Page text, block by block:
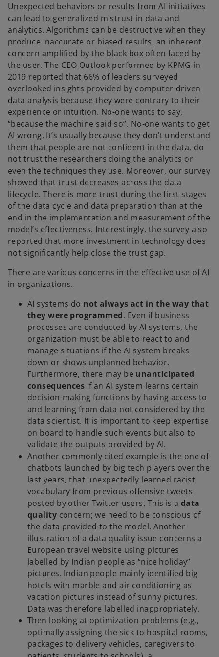
Unexpected behaviors or results from AI initiatives
can lead to generalized mistrust in data and
analytics. Algorithms can be destructive when they
produce inaccurate or biased results, an inherent
concern amplified by the black box often faced by
the user. The CEO Outlook performed by KPMG in
2019 reported that 66% of leaders surveyed
overlooked insights provided by computer-driven
data analysis because they were contrary to their
experience or intuition. No-one wants to say,
“because the machine said so”. No-one wants to get
AI wrong. It’s usually because they don’t understand
them that people are not confident in the data, do
not trust the researchers doing the analytics or
even the techniques they use. Moreover, our survey
showed that trust decreases across the data
lifecycle. There is more trust during the first stages
of the data cycle and data preparation than at the
end in the implementation and measurement of the
model’s effectiveness. Interestingly, the survey also
reported that more investment in technology does
not significantly help close the trust gap.
There are various concerns in the effective use of AI
in organizations.
AI systems do not always act in the way that
they were programmed. Even if business
processes are conducted by AI systems, the
organization must be able to react to and
manage situations if the AI system breaks
down or shows unplanned behavior.
Furthermore, there may be unanticipated
consequences if an AI system learns certain
decision-making functions by having access to
and learning from data not considered by the
data scientist. It is important to keep expertise
on board to handle such events but also to
validate the outputs provided by AI.
Another commonly cited example is the one of
chatbots launched by big tech players over the
last years, that unexpectedly learned racist
vocabulary from previous offensive tweets
posted by other Twitter users. This is adata
quality concern; we need to be conscious of
the data provided to the model. Another
illustration of a data quality issue concerns a
European travel website using pictures
labelled by Indian people as “nice holiday”
pictures. Indian people mainly identified big
hotels with marble and air conditioning as
vacation pictures instead of sunny pictures.
Data was therefore labelled inappropriately.
Then looking at optimization problems (e.g.,
optimally assigning the sick to hospital rooms,
packages to delivery vehicles, caregivers to